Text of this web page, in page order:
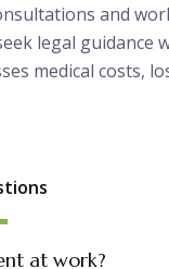
and
legal guidance
medical costs,
at work?